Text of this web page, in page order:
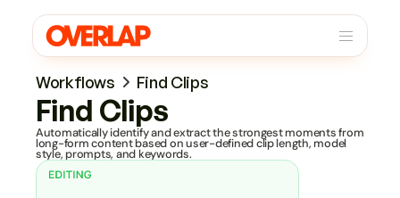
Workflows Find Clips
Find Clips
Automatically identify and extract the strongest moments from
long-form content based on user-defined clip length, model
style, prompts, and keywords.